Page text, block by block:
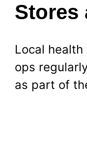
Stores
Local
ops
as part of